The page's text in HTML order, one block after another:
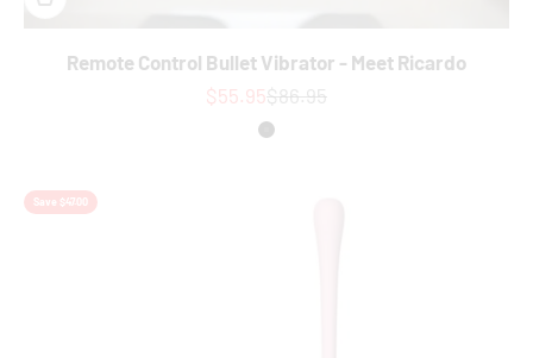
Remote Control Bullet Vibrator - Meet Ricardo
Sale price
$55.95Regular price
$86.95
Colour
Black
Save $47.00